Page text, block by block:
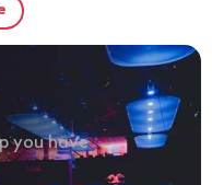
you have